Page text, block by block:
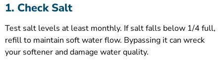
1. Check Salt
Test salt levels at least monthly. If salt falls below 1/4 full,
refill to maintain soft water flow. Bypassing it can wreck
your softener and damage water quality.